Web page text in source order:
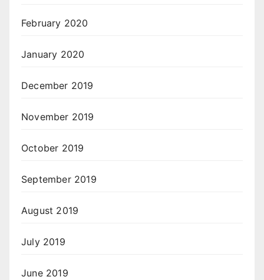
February 2020
January 2020
December 2019
November 2019
October 2019
September 2019
August 2019
July 2019
June 2019